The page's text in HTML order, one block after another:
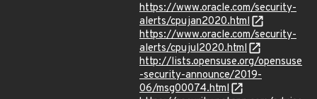
https://www.oracle.com/security-
alerts/cpujan2020.html
https://www.oracle.com/security-
alerts/cpujul2020.html
http://lists.opensuse.org/opensuse
-security-announce/2019-
06/msg00074.html